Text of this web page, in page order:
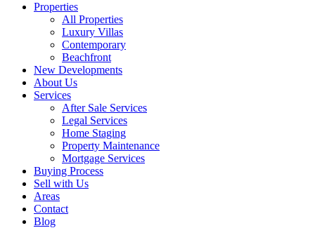
Properties
All Properties
Luxury Villas
Contemporary
Beachfront
New Developments
About Us
Services
After Sale Services
Legal Services
Home Staging
Property Maintenance
Mortgage Services
Buying Process
Sell with Us
Areas
Contact
Blog